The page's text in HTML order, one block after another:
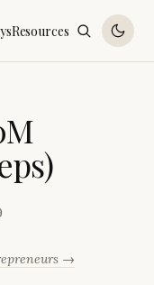
Resources
M
ps)
→